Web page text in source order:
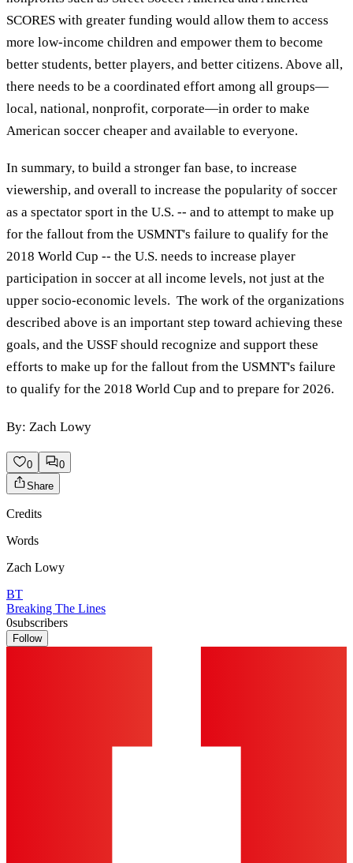
SCORES with greater funding would allow them to access
more low-income children and empower them to become
better students, better players, and better citizens. Above all,
there needs to be a coordinated effort among all groups—
local, national, nonprofit, corporate—in order to make
American soccer cheaper and available to everyone.
In summary, to build a stronger fan base, to increase
viewership, and overall to increase the popularity of soccer
as a spectator sport in the U.S. -- and to attempt to make up
for the fallout from the USMNT's failure to qualify for the
2018 World Cup -- the U.S. needs to increase player
participation in soccer at all income levels, not just at the
upper socio-economic levels. The work of the organizations
described above is an important step toward achieving these
goals, and the USSF should recognize and support these
efforts to make up for the fallout from the USMNT's failure
to qualify for the 2018 World Cup and to prepare for 2026.
By: Zach Lowy
0
0
Share
Credits
Words
Zach Lowy
BT
Breaking The Lines
0subscribers
Follow